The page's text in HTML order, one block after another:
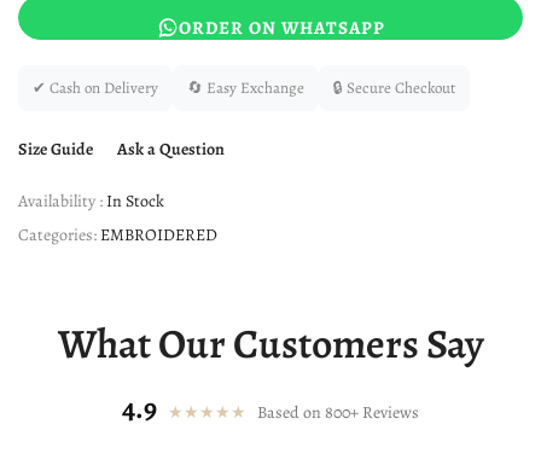
ORDER ON WHATSAPP
✔ Cash on Delivery 🔄 Easy Exchange 🔒 Secure Checkout
Size Guide Ask a Question
Availability : In Stock
Categories: EMBROIDERED
What Our Customers Say
4.9 ★★★★★ Based on 800+ Reviews